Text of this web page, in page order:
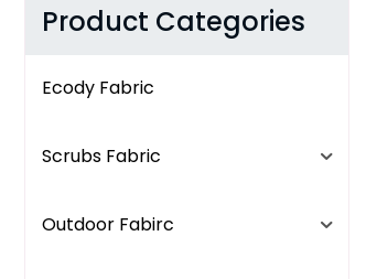
Product Categories
Ecody Fabric
Scrubs Fabric
Outdoor Fabirc